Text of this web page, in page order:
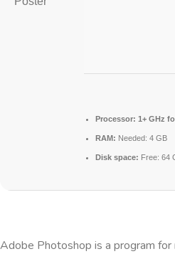
Processor: 1+ GHz
RAM: Needed: 4 GB
Disk space: Free: 64
Adobe Photoshop is a program